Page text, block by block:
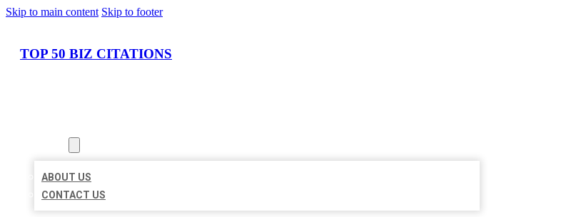
Skip to main content Skip to footer
TOP 50 BIZ CITATIONS
ABOUT US
CONTACT US